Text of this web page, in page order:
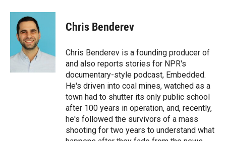
c
k
i
p
b
o
a
r
d
n
I
Chris Benderev
Chris Benderev is a founding producer of
and also reports stories for NPR's
documentary-style podcast, Embedded.
He's driven into coal mines, watched as a
town had to shutter its only public school
after 100 years in operation, and, recently,
he's followed the survivors of a mass
shooting for two years to understand what